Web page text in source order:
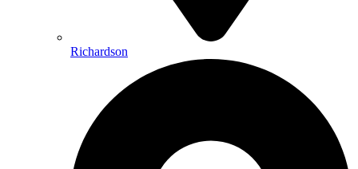
Richardson